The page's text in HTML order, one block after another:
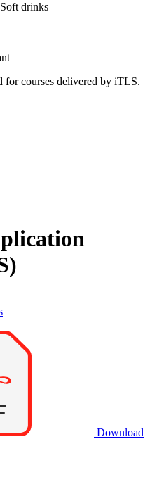
drinks
courses delivered by iTLS.
Download